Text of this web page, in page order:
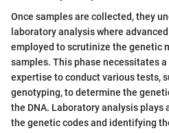
Once samples are collected, they
laboratory analysis where
employed to scrutinize the genetic
samples. This phase necessitates
expertise to conduct various tests,
genotyping, to determine the
the DNA. Laboratory analysis plays
the genetic codes and identifying